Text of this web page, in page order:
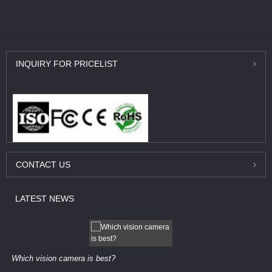
INQUIRY FOR PRICELIST
CONTACT US
LATEST NEWS
Which vision camera is best?